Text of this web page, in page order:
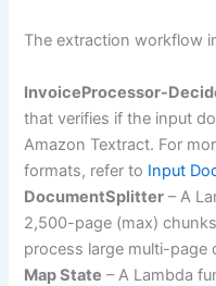
The extraction workflow
InvoiceProcessor-
that verifies if the input
Amazon Textract. For
formats, refer to Input
DocumentSplitter – A
2,500-page (max)
process large multi-page
Map State – A Lambda